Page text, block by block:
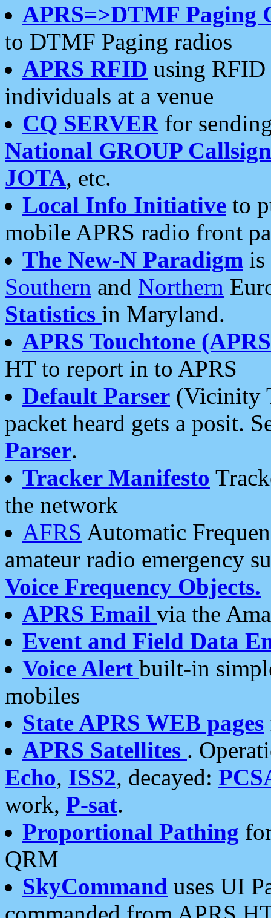
APRS=>DTMF Paging
to DTMF Paging radios
APRS RFID using RFID
individuals at a venue
CQ SERVERfor
National GROUP
JOTA, etc.
Local Info Initiative to
mobile APRS radio front
The New-N Paradigm is
Southern and Northern
Statistics in Maryland.
APRS Touchtone
HT to report in to APRS
Default Parser (Vicinity
packet heard gets a posit.
Parser.
Tracker Manifesto
the network
AFRS Automatic
amateur radio emergency
Voice Frequency Objects.
APRS Email via the
Event and Field Data
Voice Alert built-in
mobiles
State APRS WEB pages
APRS Satellites .
Echo, ISS2, decayed:
work, P-sat.
Proportional Pathing
QRM
SkyCommand uses UI